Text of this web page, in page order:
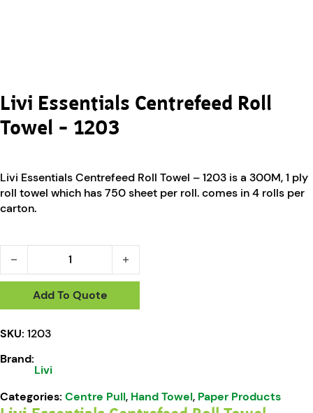
Livi Essentials Centrefeed Roll
Towel – 1203
Livi Essentials Centrefeed Roll Towel – 1203 is a 300M, 1 ply
roll towel which has 750 sheet per roll. comes in 4 rolls per
carton.
Add To Quote
SKU: 1203
Brand:
Livi
Categories: Centre Pull, Hand Towel, Paper Products